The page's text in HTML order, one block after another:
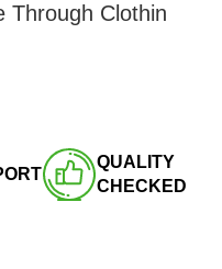
Through Clothin
QUALITY
CHECKED​